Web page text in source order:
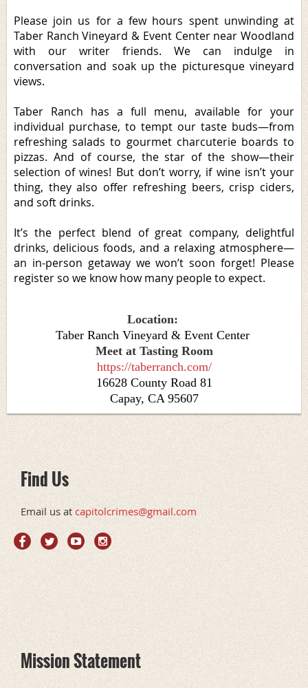
Please join us for a few hours spent unwinding at
Taber Ranch Vineyard & Event Center near Woodland
with our writer friends. We can indulge in
conversation and soak up the picturesque vineyard
views.
Taber Ranch has a full menu, available for your
individual purchase, to tempt our taste buds—from
refreshing salads to gourmet charcuterie boards to
pizzas. And of course, the star of the show—their
selection of wines! But don’t worry, if wine isn’t your
thing, they also offer refreshing beers, crisp ciders,
and soft drinks.
It’s the perfect blend of great company, delightful
drinks, delicious foods, and a relaxing atmosphere—
an in-person getaway we won’t soon forget! Please
register so we know how many people to expect.
Location:
Taber Ranch Vineyard & Event Center
Meet at Tasting Room
https://taberranch.com/
16628 County Road 81
Capay, CA 95607
Find Us
Email us at capitolcrimes@gmail.com
Mission Statement